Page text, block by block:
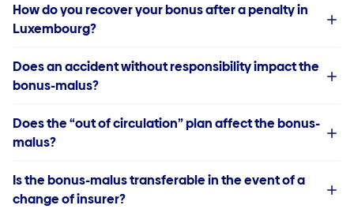
How do you recover your bonus after a penalty in
Luxembourg?
Does an accident without responsibility impact the
bonus-malus?
Does the “out of circulation” plan affect the bonus-
malus?
Is the bonus-malus transferable in the event of a
change of insurer?